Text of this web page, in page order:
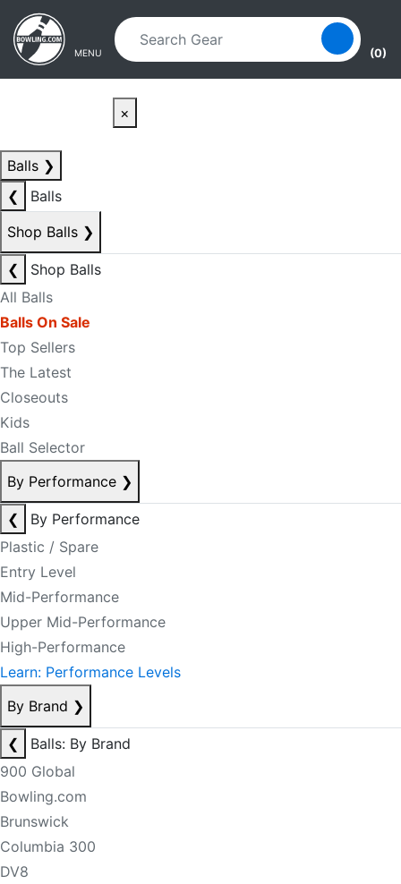
Skip to main content
Skip to navigation
MENU (0)
×
Balls ❯
❮
Balls
Shop Balls ❯
❮
Shop Balls
All Balls
Balls On Sale
Top Sellers
The Latest
Closeouts
Kids
Ball Selector
By Performance ❯
❮
By Performance
Plastic / Spare
Entry Level
Mid-Performance
Upper Mid-Performance
High-Performance
Learn: Performance Levels
By Brand ❯
❮
Balls: By Brand
900 Global
Bowling.com
Brunswick
Columbia 300
DV8